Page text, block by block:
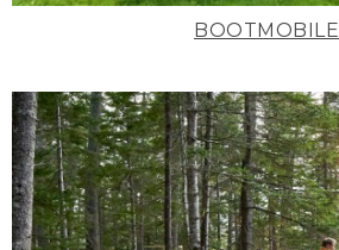
BOOTMOBILE